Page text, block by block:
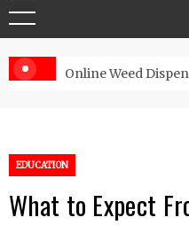
for Exclusive Requests
Online Weed
EDUCATION
What to Expect